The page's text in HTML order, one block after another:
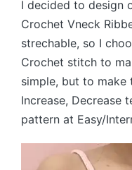
I decided to design
Crochet Vneck
strechable, so I
Crochet stitch to
simple, but to make
Increase, Decrease
pattern at Easy/